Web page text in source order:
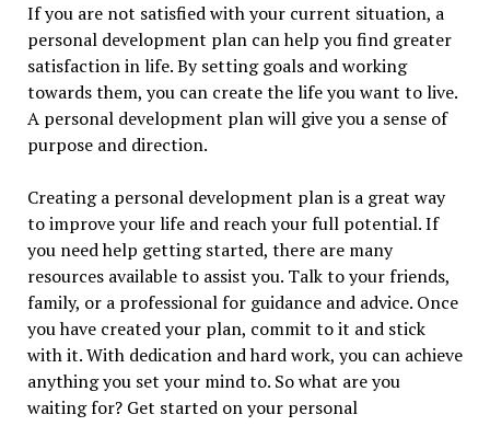
If you are not satisfied with your current situation, a
personal development plan can help you find greater
satisfaction in life. By setting goals and working
towards them, you can create the life you want to live.
A personal development plan will give you a sense of
purpose and direction.
Creating a personal development plan is a great way
to improve your life and reach your full potential. If
you need help getting started, there are many
resources available to assist you. Talk to your friends,
family, or a professional for guidance and advice. Once
you have created your plan, commit to it and stick
with it. With dedication and hard work, you can achieve
anything you set your mind to. So what are you
waiting for? Get started on your personal